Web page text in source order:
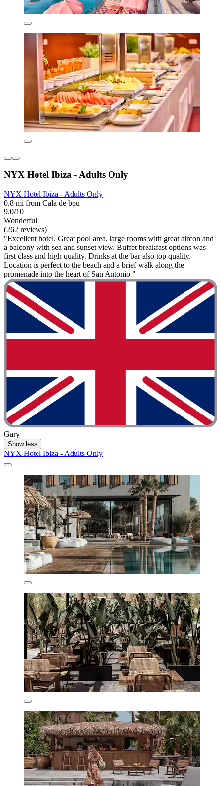
NYX Hotel Ibiza - Adults Only
NYX Hotel Ibiza - Adults Only
0.8 mi from Cala de bou
9.0/10
Wonderful
(262 reviews)
"Excellent hotel. Great pool area, large rooms with great aircon and
a balcony with sea and sunset view. Buffet breakfast options was
first class and high quality. Drinks at the bar also top quality.
Location is perfect to the beach and a brief walk along the
promenade into the heart of San Antonio "
Gary
Show less
NYX Hotel Ibiza - Adults Only